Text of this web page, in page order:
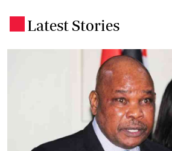
Latest Stories